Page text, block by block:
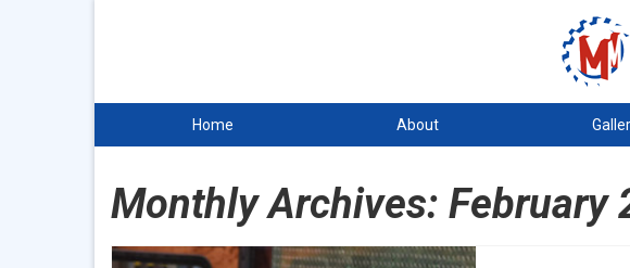
Home About
Monthly Archives: February